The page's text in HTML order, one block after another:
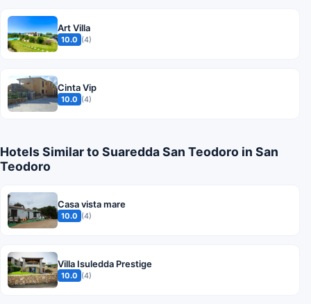
Art Villa
10.0 (4)
Cinta Vip
10.0 (4)
Hotels Similar to Suaredda San Teodoro in San
Teodoro
Casa vista mare
10.0 (4)
Villa Isuledda Prestige
10.0 (4)